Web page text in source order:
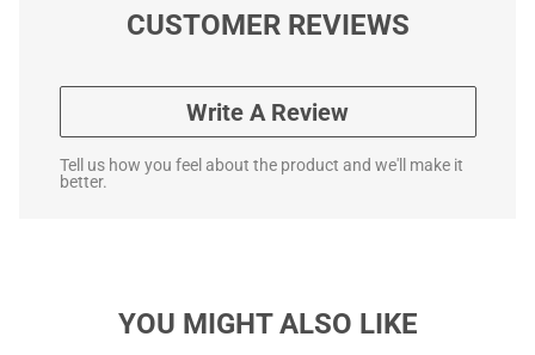
CUSTOMER REVIEWS
Write A Review
Tell us how you feel about the product and we'll make it
better.
YOU MIGHT ALSO LIKE